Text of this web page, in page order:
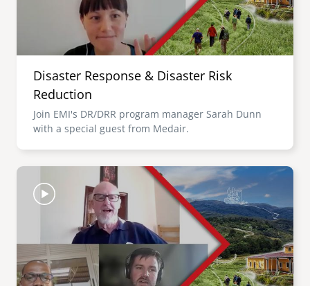
Disaster Response & Disaster Risk
Reduction
Join EMI's DR/DRR program manager Sarah Dunn
with a special guest from Medair.
Image